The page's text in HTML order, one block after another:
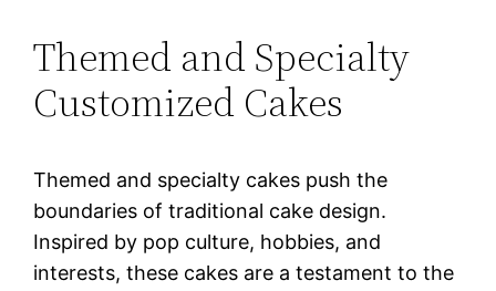
Themed and Specialty
Customized Cakes
Themed and specialty cakes push the
boundaries of traditional cake design.
Inspired by pop culture, hobbies, and
interests, these cakes are a testament to the